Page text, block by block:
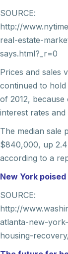
SOURCE:
http://
real-estate-
says.html?_r=0
Prices and sales
continued to
of 2012,
interest rates
The median sale
$840,000, up
according to a
New York
SOURCE:
http://
atlanta-new-
housing-